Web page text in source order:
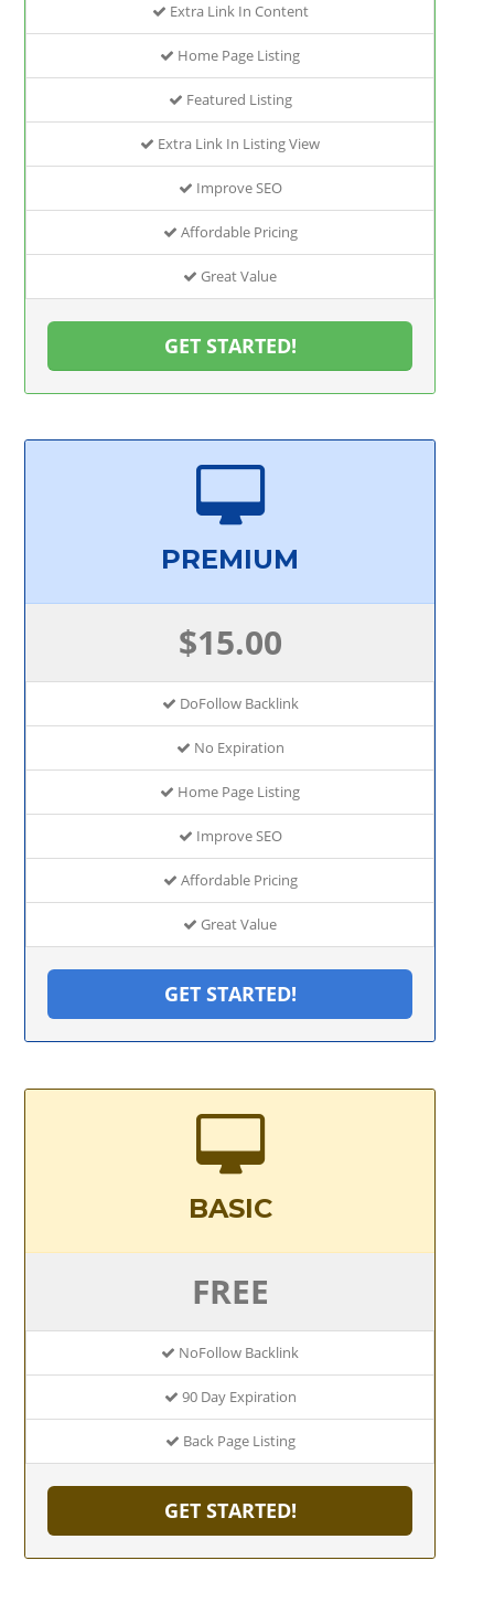
Extra Link In Content
Home Page Listing
Featured Listing
Extra Link In Listing View
Improve SEO
Affordable Pricing
Great Value
GET STARTED!
PREMIUM
$15.00
DoFollow Backlink
No Expiration
Home Page Listing
Improve SEO
Affordable Pricing
Great Value
GET STARTED!
BASIC
FREE
NoFollow Backlink
90 Day Expiration
Back Page Listing
GET STARTED!